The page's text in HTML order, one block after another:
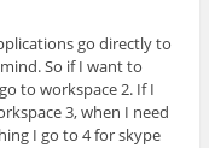
go directly to
So if I want to
to workspace 2. If I
3, when I need
I go to 4 for skype